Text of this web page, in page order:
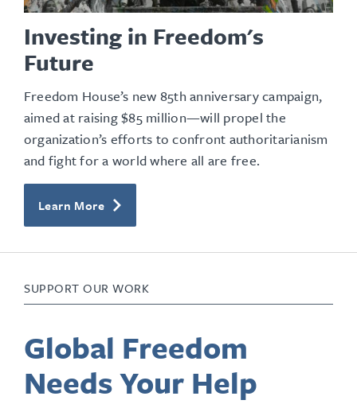
Investing in Freedom's
Future
Freedom House’s new 85th anniversary campaign,
aimed at raising $85 million—will propel the
organization’s efforts to confront authoritarianism
and fight for a world where all are free.
Learn More
SUPPORT OUR WORK
Global Freedom
Needs Your Help